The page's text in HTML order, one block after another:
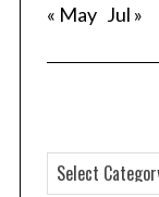
« May Jul »